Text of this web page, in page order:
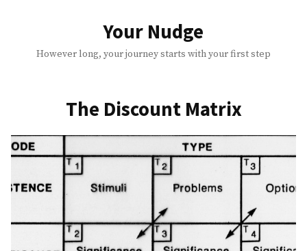
Your Nudge
However long, your journey starts with your first step
The Discount Matrix